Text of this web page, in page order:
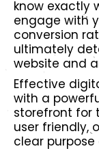
know exactly
engage with
conversion
ultimately
website and
Effective
with a
storefront for
user friendly,
clear